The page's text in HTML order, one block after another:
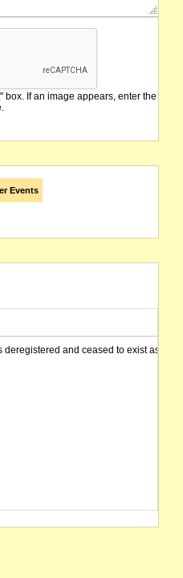
box. If an image appears, enter the
Events
and ceased to exist as of